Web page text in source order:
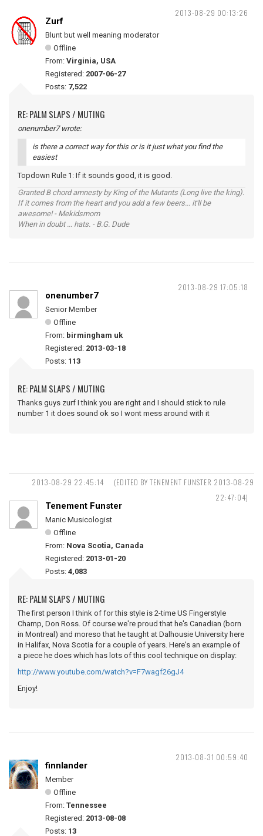
2013-08-29 00:13:26
Zurf
Blunt but well meaning moderator
Offline
From: Virginia, USA
Registered: 2007-06-27
Posts: 7,522
RE: PALM SLAPS / MUTING
onenumber7 wrote:
is there a correct way for this or is it just what you find the
easiest
Topdown Rule 1: If it sounds good, it is good.
Granted B chord amnesty by King of the Mutants (Long live the king).
If it comes from the heart and you add a few beers... it'll be
awesome! - Mekidsmom
When in doubt ... hats. - B.G. Dude
2013-08-29 17:05:18
onenumber7
Senior Member
Offline
From: birmingham uk
Registered: 2013-03-18
Posts: 113
RE: PALM SLAPS / MUTING
Thanks guys zurf I think you are right and I should stick to rule
number 1 it does sound ok so I wont mess around with it
2013-08-29 22:45:14
(EDITED BY TENEMENT FUNSTER 2013-08-29
22:47:04)
Tenement Funster
Manic Musicologist
Offline
From: Nova Scotia, Canada
Registered: 2013-01-20
Posts: 4,083
RE: PALM SLAPS / MUTING
The first person I think of for this style is 2-time US Fingerstyle
Champ, Don Ross. Of course we're proud that he's Canadian (born
in Montreal) and moreso that he taught at Dalhousie University here
in Halifax, Nova Scotia for a couple of years. Here's an example of
a piece he does which has lots of this cool technique on display:
http://www.youtube.com/watch?v=F7wagf26gJ4
Enjoy!
2013-08-31 00:59:40
finnlander
Member
Offline
From: Tennessee
Registered: 2013-08-08
Posts: 13